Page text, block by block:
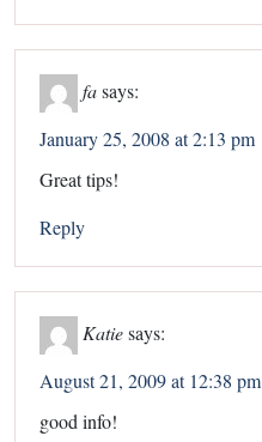
fasays:
January 25, 2008 at 2:13 pm
Great tips!
Reply
Katiesays:
August 21, 2009 at 12:38 pm
good info!